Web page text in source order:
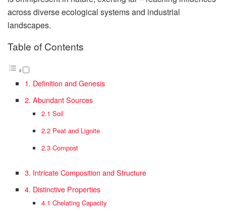
across diverse ecological systems and industrial
landscapes.
Table of Contents
1. Definition and Genesis
2. Abundant Sources
2.1 Soil
2.2 Peat and Lignite
2.3 Compost
3. Intricate Composition and Structure
4. Distinctive Properties
4.1 Chelating Capacity